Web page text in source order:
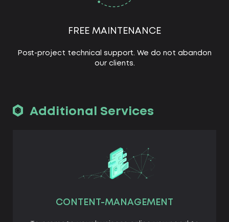
FREE MAINTENANCE
Post-project technical support. We do not abandon
our clients.
Additional Services
CONTENT-MANAGEMENT